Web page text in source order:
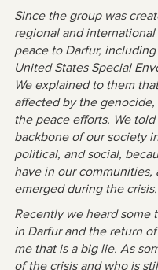
Since the group was
regional and
peace to Darfur,
United States Special
We explained to them
affected by the
the peace efforts. We
backbone of our society
political, and social,
have in our
emerged during the crisis.
Recently we heard some
in Darfur and the return
me that is a big lie. As
of the crisis and who is